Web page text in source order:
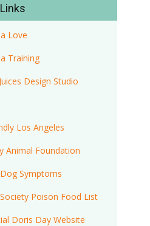
Love
Training
Design Studio
Los Angeles
Animal Foundation
Symptoms
Poison Food List
Doris Day Website